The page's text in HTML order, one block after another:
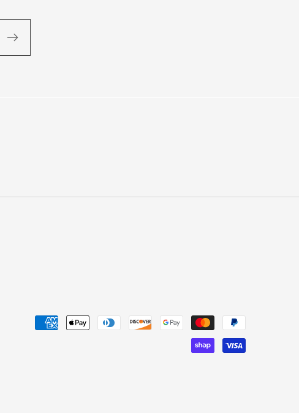
Payment